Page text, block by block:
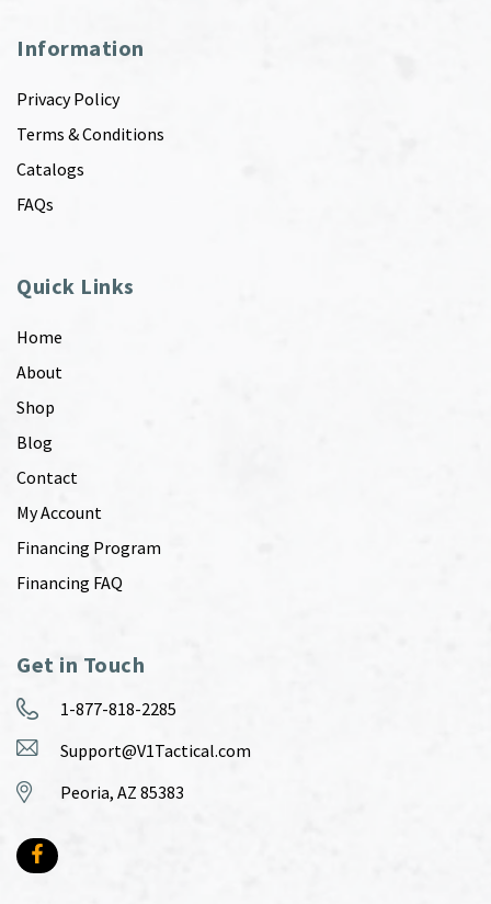
Information
Privacy Policy
Terms & Conditions
Catalogs
FAQs
Quick Links
Home
About
Shop
Blog
Contact
My Account
Financing Program
Financing FAQ
Get in Touch
1-877-818-2285
Support@V1Tactical.com
Peoria, AZ 85383